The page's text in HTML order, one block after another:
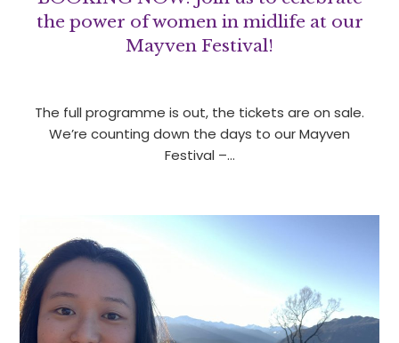
the power of women in midlife at our
Mayven Festival!
The full programme is out, the tickets are on sale.
We’re counting down the days to our Mayven
Festival –…